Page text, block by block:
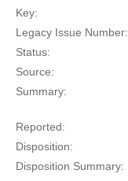
Key:
Legacy Issue Number:
Status:
Source:
Summary:
Reported:
Disposition:
Disposition Summary: